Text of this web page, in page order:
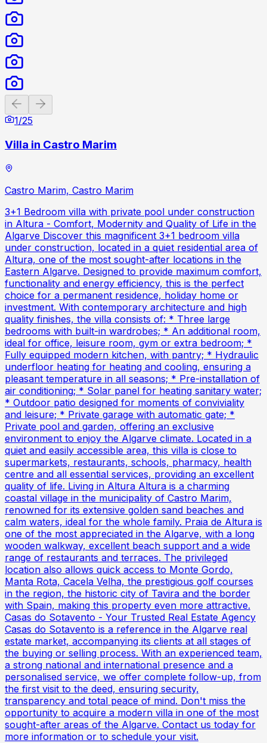
Previous slide
1/25
Villa in Castro Marim
Castro Marim, Castro Marim
3+1 Bedroom villa with private pool under construction
in Altura - Comfort, Modernity and Quality of Life in the
Algarve Discover this magnificent 3+1 bedroom villa
under construction, located in a quiet residential area of
Altura, one of the most sought-after locations in the
Eastern Algarve. Designed to provide maximum comfort,
functionality and energy efficiency, this is the perfect
choice for a permanent residence, holiday home or
investment. With contemporary architecture and high
quality finishes, the villa consists of: * Three large
bedrooms with built-in wardrobes; * An additional room,
ideal for office, leisure room, gym or extra bedroom; *
Fully equipped modern kitchen, with pantry; * Hydraulic
underfloor heating for heating and cooling, ensuring a
pleasant temperature in all seasons; * Pre-installation of
air conditioning; * Solar panel for heating sanitary water;
* Outdoor patio designed for moments of conviviality
and leisure; * Private garage with automatic gate; *
Private pool and garden, offering an exclusive
environment to enjoy the Algarve climate. Located in a
quiet and easily accessible area, this villa is close to
supermarkets, restaurants, schools, pharmacy, health
centre and all essential services, providing an excellent
quality of life. Living in Altura Altura is a charming
coastal village in the municipality of Castro Marim,
renowned for its extensive golden sand beaches and
calm waters, ideal for the whole family. Praia de Altura is
one of the most appreciated in the Algarve, with a long
wooden walkway, excellent beach support and a wide
range of restaurants and terraces. The privileged
location also allows quick access to Monte Gordo,
Manta Rota, Cacela Velha, the prestigious golf courses
in the region, the historic city of Tavira and the border
with Spain, making this property even more attractive.
Casas do Sotavento - Your Trusted Real Estate Agency
Casas do Sotavento is a reference in the Algarve real
estate market, accompanying its clients at all stages of
the buying or selling process. With an experienced team,
a strong national and international presence and a
personalised service, we offer complete follow-up, from
the first visit to the deed, ensuring security,
transparency and total peace of mind. Don't miss the
opportunity to acquire a modern villa in one of the most
sought-after areas of the Algarve. Contact us today for
more information or to schedule your visit.